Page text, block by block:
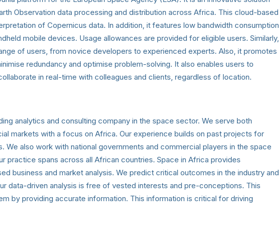
Observation data processing and distribution across Africa. This cloud-based
of Copernicus data. In addition, it features low bandwidth consumption
mobile devices. Usage allowances are provided for eligible users. Similarly,
of users, from novice developers to experienced experts. Also, it promotes
redundancy and optimise problem-solving. It also enables users to
in real-time with colleagues and clients, regardless of location.
analytics and consulting company in the space sector. We serve both
markets with a focus on Africa. Our experience builds on past projects for
We also work with national governments and commercial players in the space
practice spans across all African countries. Space in Africa provides
business and market analysis. We predict critical outcomes in the industry and
data-driven analysis is free of vested interests and pre-conceptions. This
by providing accurate information. This information is critical for driving